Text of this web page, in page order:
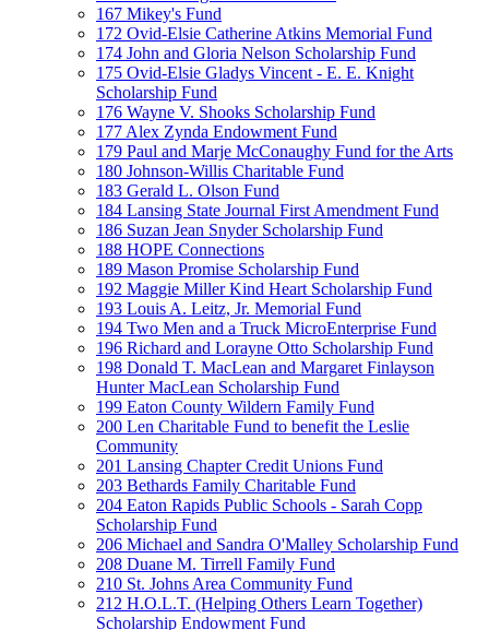
167 Mikey's Fund
172 Ovid-Elsie Catherine Atkins Memorial Fund
174 John and Gloria Nelson Scholarship Fund
175 Ovid-Elsie Gladys Vincent - E. E. Knight
Scholarship Fund
176 Wayne V. Shooks Scholarship Fund
177 Alex Zynda Endowment Fund
179 Paul and Marje McConaughy Fund for the Arts
180 Johnson-Willis Charitable Fund
183 Gerald L. Olson Fund
184 Lansing State Journal First Amendment Fund
186 Suzan Jean Snyder Scholarship Fund
188 HOPE Connections
189 Mason Promise Scholarship Fund
192 Maggie Miller Kind Heart Scholarship Fund
193 Louis A. Leitz, Jr. Memorial Fund
194 Two Men and a Truck MicroEnterprise Fund
196 Richard and Lorayne Otto Scholarship Fund
198 Donald T. MacLean and Margaret Finlayson
Hunter MacLean Scholarship Fund
199 Eaton County Wildern Family Fund
200 Len Charitable Fund to benefit the Leslie
Community
201 Lansing Chapter Credit Unions Fund
203 Bethards Family Charitable Fund
204 Eaton Rapids Public Schools - Sarah Copp
Scholarship Fund
206 Michael and Sandra O'Malley Scholarship Fund
208 Duane M. Tirrell Family Fund
210 St. Johns Area Community Fund
212 H.O.L.T. (Helping Others Learn Together)
Scholarship Endowment Fund